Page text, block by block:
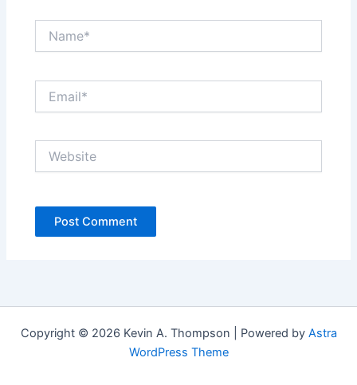
Copyright © 2026 Kevin A. Thompson | Powered by Astra
WordPress Theme